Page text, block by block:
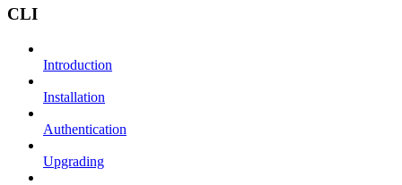
CLI
Introduction
Installation
Authentication
Upgrading